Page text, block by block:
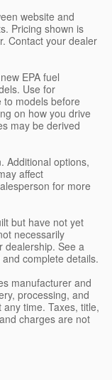
website and
Pricing shown is
Contact your dealer
EPA fuel
Use for
to models before
on how you drive
may be derived
Additional options,
affect
for more
but have not yet
necessarily
dealership. See a
complete details.
manufacturer and
processing, and
time. Taxes, title,
charges are not